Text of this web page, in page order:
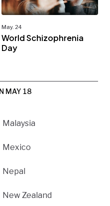
May. 24
World Schizophrenia
Day
MAY 18
Malaysia
Mexico
Nepal
New Zealand